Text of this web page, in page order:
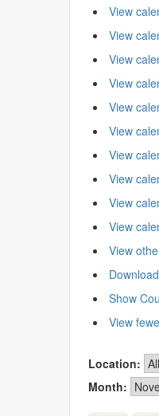
View
View
View
View
View
View
View
View
View
View
View
Show
View
Location:
Month: